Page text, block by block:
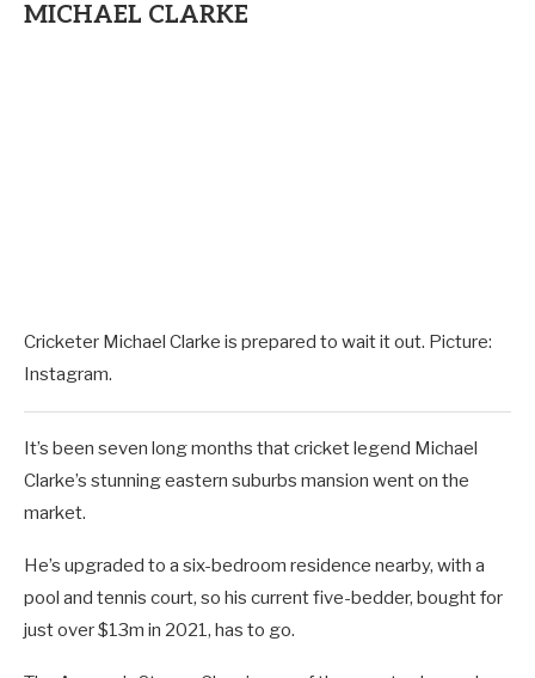
MICHAEL CLARKE
Cricketer Michael Clarke is prepared to wait it out. Picture:
Instagram.
It’s been seven long months that cricket legend Michael
Clarke’s stunning eastern suburbs mansion went on the
market.
He’s upgraded to a six-bedroom residence nearby, with a
pool and tennis court, so his current five-bedder, bought for
just over $13m in 2021, has to go.